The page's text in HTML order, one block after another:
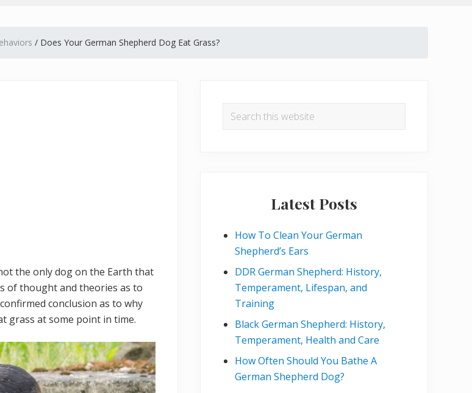
/Does Your German Shepherd Dog Eat Grass?
the only dog on the Earth that
of thought and theories as to
conclusion as to why
grass at some point in time.
Sidebar
Search
Latest Posts
How To Clean Your German
Shepherd’s Ears
DDR German Shepherd: History,
Temperament, Lifespan, and
Training
Black German Shepherd: History,
Temperament, Health and Care
How Often Should You Bathe A
German Shepherd Dog?